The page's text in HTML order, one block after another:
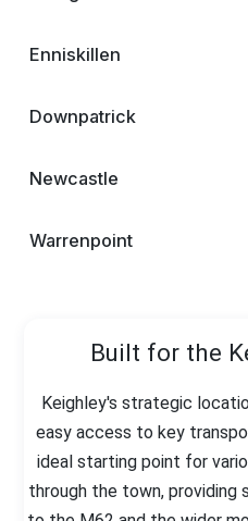
Enniskillen
Downpatrick
Newcastle
Warrenpoint
Built for the
Keighley's strategic
easy access to key
ideal starting point for
through the town,